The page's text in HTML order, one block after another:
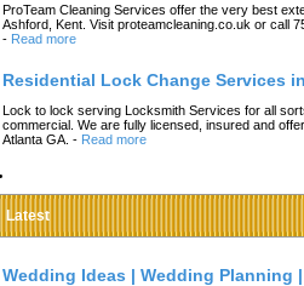
ProTeam Cleaning Services offer the very best
Ashford, Kent. Visit proteamcleaning.co.uk or call
- Read more
Residential Lock Change Services
Lock to lock serving Locksmith Services for all
commercial. We are fully licensed, insured and
Atlanta GA. - Read more
Latest
Wedding Ideas | Wedding Planning